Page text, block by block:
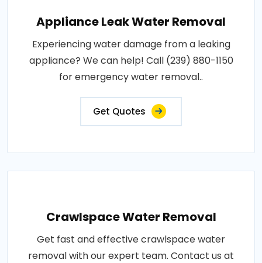
Appliance Leak Water Removal
Experiencing water damage from a leaking
appliance? We can help! Call (239) 880-1150
for emergency water removal..
Get Quotes
Crawlspace Water Removal
Get fast and effective crawlspace water
removal with our expert team. Contact us at